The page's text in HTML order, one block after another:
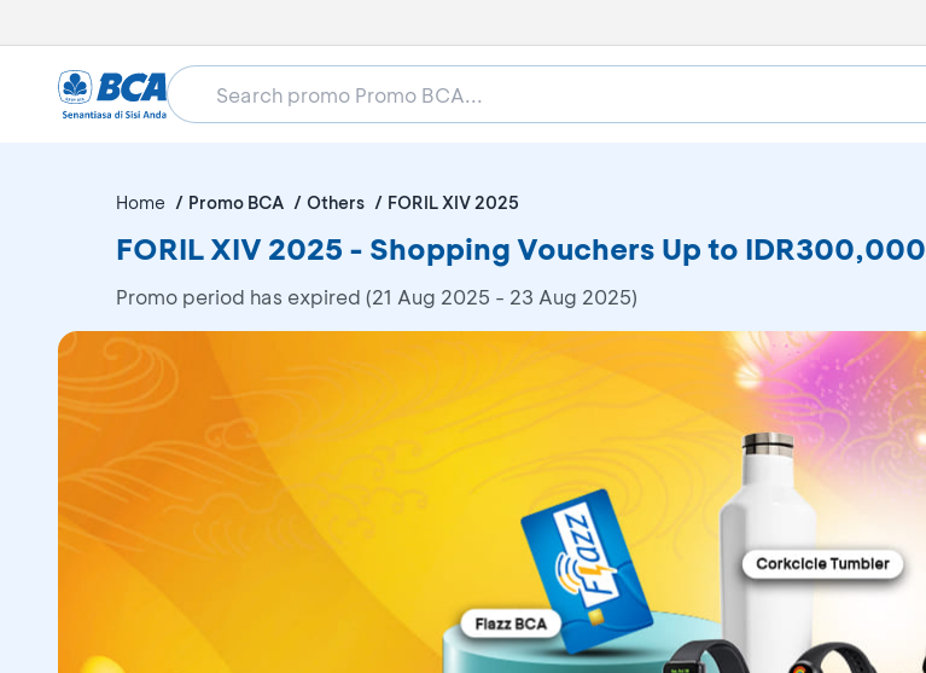
Home Promo BCA Others FORIL XIV 2025
FORIL XIV 2025 - Shopping Vouchers Up to IDR300,000
Promo period has expired (21 Aug 2025 - 23 Aug 2025)